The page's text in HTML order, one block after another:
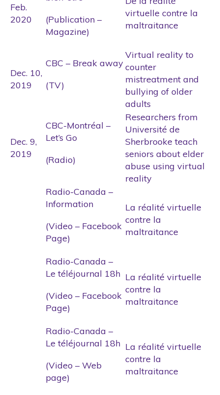
Feb.
2020
(Publication –
Magazine)
virtuelle contre la
maltraitance
Dec. 10,
2019
CBC – Break away
(TV)
Virtual reality to
counter
mistreatment and
bullying of older
adults
Dec. 9,
2019
CBC-Montréal –
Let’s Go
(Radio)
Researchers from
Université de
Sherbrooke teach
seniors about elder
abuse using virtual
reality
Radio-Canada –
Information
(Video – Facebook
Page)
La réalité virtuelle
contre la
maltraitance
Radio-Canada –
Le téléjournal 18h
(Video – Facebook
Page)
La réalité virtuelle
contre la
maltraitance
Radio-Canada –
Le téléjournal 18h
(Video – Web
page)
La réalité virtuelle
contre la
maltraitance